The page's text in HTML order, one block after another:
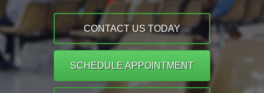
CONTACT US TODAY
SCHEDULE APPOINTMENT